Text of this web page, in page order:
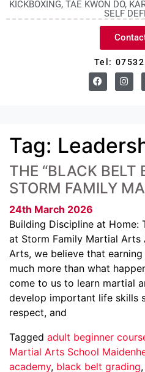
KICKBOXING, TAE KWON DO,
SELF
Tel:
Tag:
THE “BLACK BELT
STORM FAMILY
24th March 2026
Building Discipline at Home:
at Storm Family Martial Arts
Arts, we believe that
much more than what
come to us to learn martial
develop important life skills
respect, and
Tagged adult beginner
Martial Arts School
academy, black belt grading,